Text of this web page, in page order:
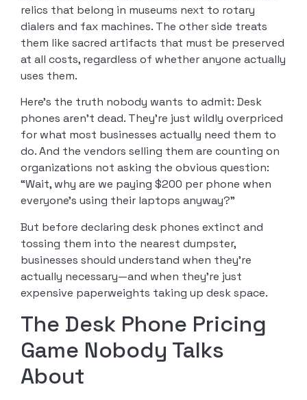
relics that belong in museums next to rotary
dialers and fax machines. The other side treats
them like sacred artifacts that must be preserved
at all costs, regardless of whether anyone actually
uses them.
Here’s the truth nobody wants to admit: Desk
phones aren’t dead. They’re just wildly overpriced
for what most businesses actually need them to
do. And the vendors selling them are counting on
organizations not asking the obvious question:
“Wait, why are we paying $200 per phone when
everyone’s using their laptops anyway?”
But before declaring desk phones extinct and
tossing them into the nearest dumpster,
businesses should understand when they’re
actually necessary—and when they’re just
expensive paperweights taking up desk space.
The Desk Phone Pricing
Game Nobody Talks
About